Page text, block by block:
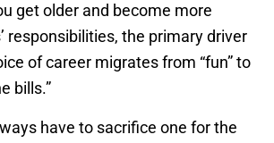
get older and become more
responsibilities, the primary driver
of career migrates from “fun” to
bills.”
have to sacrifice one for the